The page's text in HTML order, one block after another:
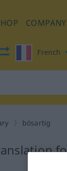
COMPANY
French
bösartig